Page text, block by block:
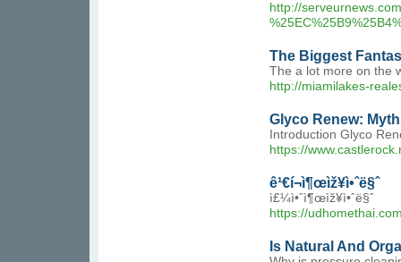
http://
The Biggest
The a lot more on the
http://miamilakes-
Glyco Renew:
Introduction Glyco
https://
ê¹€í¬ì¶œìž¥ì•ˆë§ˆ
ì£¼ì•ˆì¶œìž¥ì•ˆë§ˆ
https://
Is Natural And